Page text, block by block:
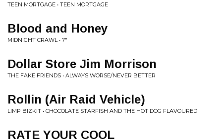
TEEN MORTGAGE • TEEN MORTGAGE
Blood and Honey
MIDNIGHT CRAWL • 7"
Dollar Store Jim Morrison
THE FAKE FRIENDS • ALWAYS WORSE/NEVER BETTER
Rollin (Air Raid Vehicle)
LIMP BIZKIT • CHOCOLATE STARFISH AND THE HOT DOG FLAVOURED
RATE YOUR COOL